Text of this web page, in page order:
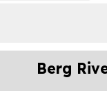
Berg